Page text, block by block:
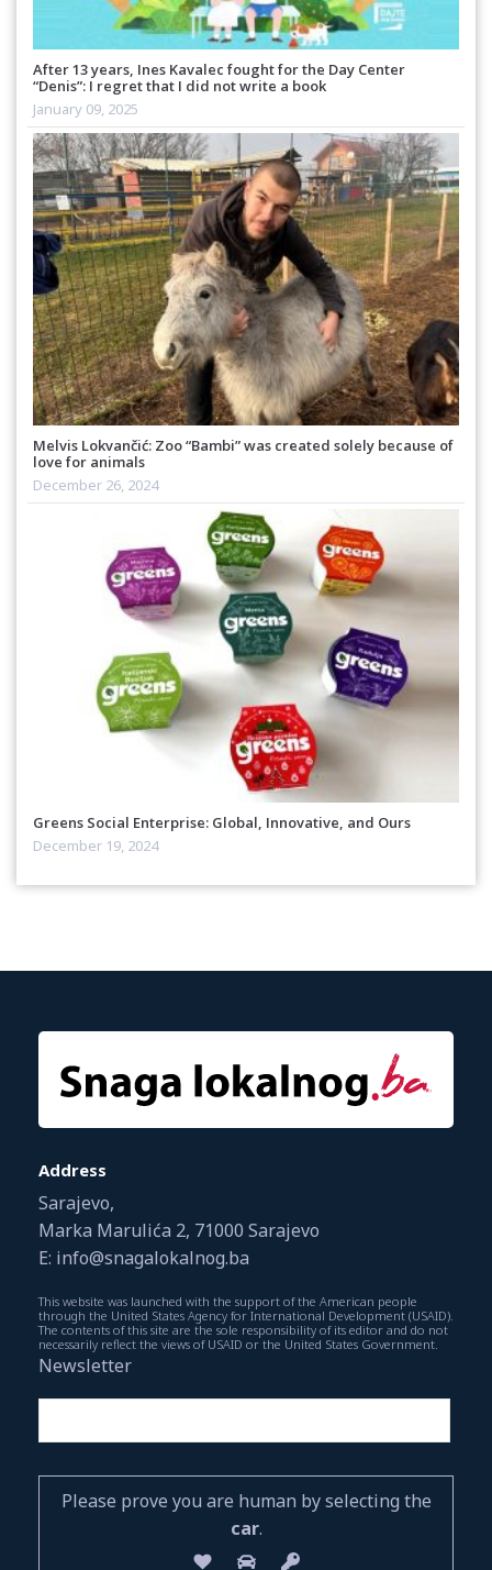
After 13 years, Ines Kavalec fought for the Day Center
“Denis”: I regret that I did not write a book
January 09, 2025
Melvis Lokvančić: Zoo “Bambi” was created solely because of
love for animals
December 26, 2024
Greens Social Enterprise: Global, Innovative, and Ours
December 19, 2024
Address
Sarajevo,
Marka Marulića 2, 71000 Sarajevo
E: info@snagalokalnog.ba
This website was launched with the support of the American people
through the United States Agency for International Development (USAID).
The contents of this site are the sole responsibility of its editor and do not
necessarily reflect the views of USAID or the United States Government.
Newsletter
Please prove you are human by selecting the
car.